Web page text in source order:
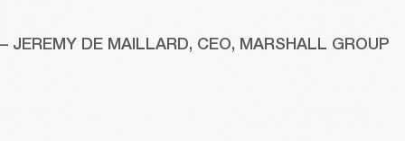
– JEREMY DE MAILLARD, CEO, MARSHALL GROUP